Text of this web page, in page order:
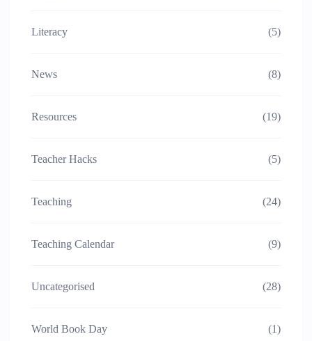
Literacy (5)
News (8)
Resources (19)
Teacher Hacks (5)
Teaching (24)
Teaching Calendar (9)
Uncategorised (28)
World Book Day (1)